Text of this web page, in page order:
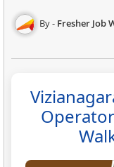
Fresher Job